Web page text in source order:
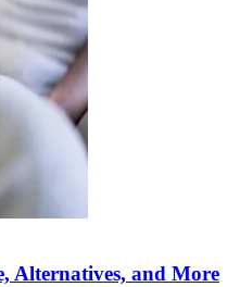
Alternatives, and More